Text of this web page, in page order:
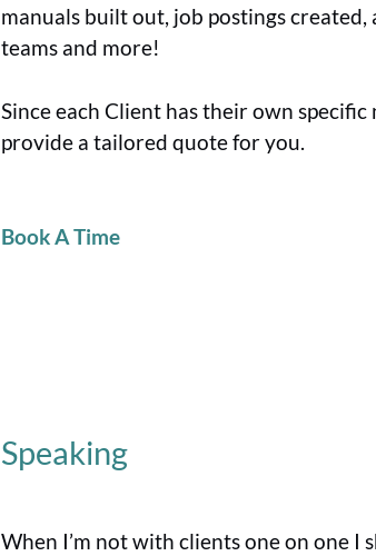
manuals built out, job postings
teams and more!
Since each Client has their own
provide a tailored quote for you.
Book A Time
Speaking
When I’m not with clients one on one I